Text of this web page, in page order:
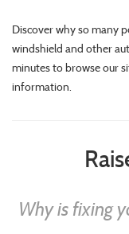
Discover why so many
windshield and other
minutes to browse our
information.
Why is fixing